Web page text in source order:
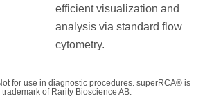
efficient visualization and
analysis via standard flow
cytometry.
for use in diagnostic procedures. superRCA® is
of Rarity Bioscience AB.